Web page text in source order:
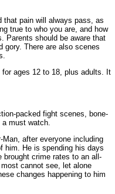
that pain will always pass, as
true to who you are, and how
Parents should be aware that
gory. There are also scenes
ages 12 to 18, plus adults. It
packed fight scenes, bone-
must watch.
after everyone including
him. He is spending his days
crime rates to an all-
cannot see, let alone
changes happening to him